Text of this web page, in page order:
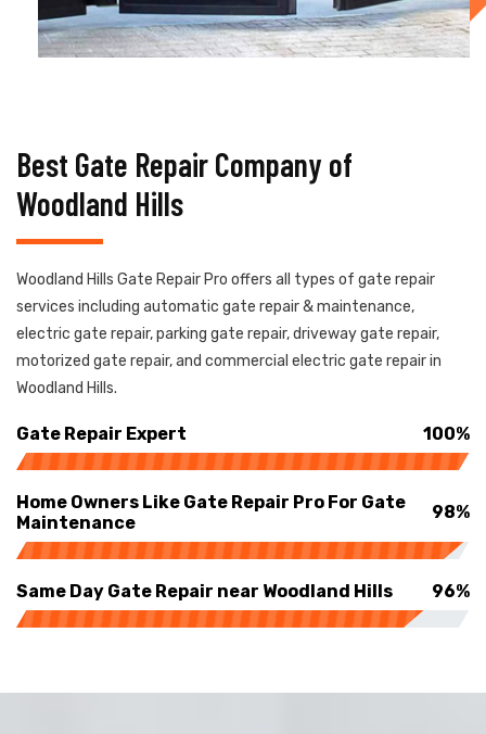
Best Gate Repair Company of
Woodland Hills
Woodland Hills Gate Repair Pro offers all types of gate repair
services including automatic gate repair & maintenance,
electric gate repair, parking gate repair, driveway gate repair,
motorized gate repair, and commercial electric gate repair in
Woodland Hills.
Gate Repair Expert 100%
Home Owners Like Gate Repair Pro For Gate
Maintenance
98%
Same Day Gate Repair near Woodland Hills 96%